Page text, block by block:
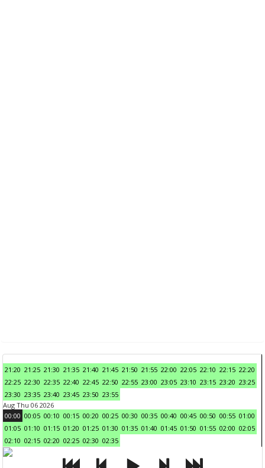
21:20 21:25 21:30 21:35 21:40 21:45 21:50 21:55 22:00 22:05 22:10 22:15 22:20
22:25 22:30 22:35 22:40 22:45 22:50 22:55 23:00 23:05 23:10 23:15 23:20 23:25
23:30 23:35 23:40 23:45 23:50 23:55
Aug Thu 06 2026
00:00 00:05 00:10 00:15 00:20 00:25 00:30 00:35 00:40 00:45 00:50 00:55 01:00
01:05 01:10 01:15 01:20 01:25 01:30 01:35 01:40 01:45 01:50 01:55 02:00 02:05
02:10 02:15 02:20 02:25 02:30 02:35